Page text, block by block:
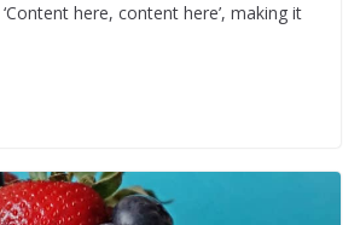
here, content here’, making it